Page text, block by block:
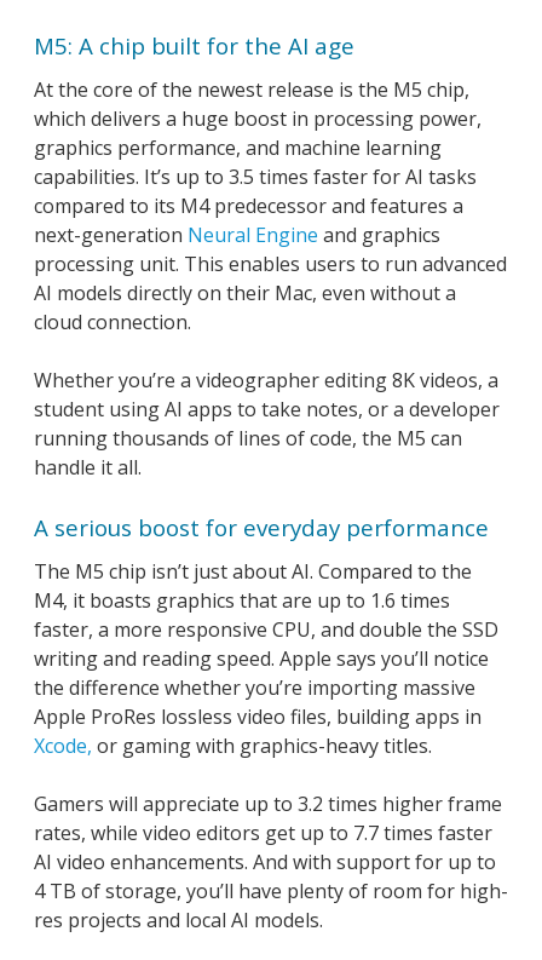
M5: A chip built for the AI age
At the core of the newest release is the M5 chip,
which delivers a huge boost in processing power,
graphics performance, and machine learning
capabilities. It’s up to 3.5 times faster for AI tasks
compared to its M4 predecessor and features a
next-generation Neural Engine and graphics
processing unit. This enables users to run advanced
AI models directly on their Mac, even without a
cloud connection.
Whether you’re a videographer editing 8K videos, a
student using AI apps to take notes, or a developer
running thousands of lines of code, the M5 can
handle it all.
A serious boost for everyday performance
The M5 chip isn’t just about AI. Compared to the
M4, it boasts graphics that are up to 1.6 times
faster, a more responsive CPU, and double the SSD
writing and reading speed. Apple says you’ll notice
the difference whether you’re importing massive
Apple ProRes lossless video files, building apps in
Xcode, or gaming with graphics-heavy titles.
Gamers will appreciate up to 3.2 times higher frame
rates, while video editors get up to 7.7 times faster
AI video enhancements. And with support for up to
4 TB of storage, you’ll have plenty of room for high-
res projects and local AI models.